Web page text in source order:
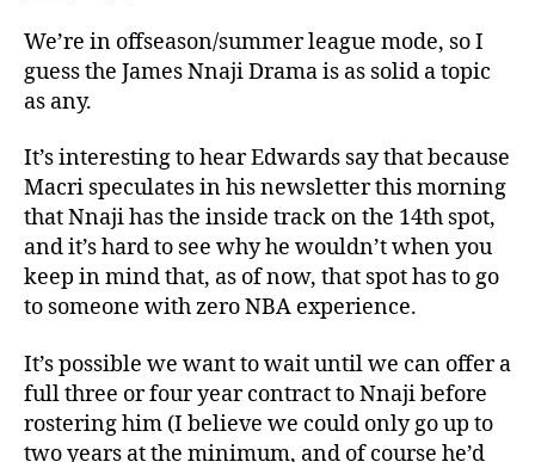
We’re in offseason/summer league mode, so I
guess the James Nnaji Drama is as solid a topic
as any.
It’s interesting to hear Edwards say that because
Macri speculates in his newsletter this morning
that Nnaji has the inside track on the 14th spot,
and it’s hard to see why he wouldn’t when you
keep in mind that, as of now, that spot has to go
to someone with zero NBA experience.
It’s possible we want to wait until we can offer a
full three or four year contract to Nnaji before
rostering him (I believe we could only go up to
two years at the minimum, and of course he’d